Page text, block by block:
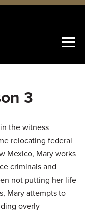
3
the witness
relocating federal
Mexico, Mary works
criminals and
not putting her life
Mary attempts to
overly